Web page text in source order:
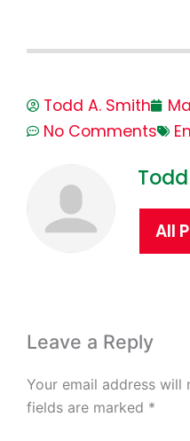
Todd A. Smith
No Comments
All
Leave a Reply
Your email address will
fields are marked *